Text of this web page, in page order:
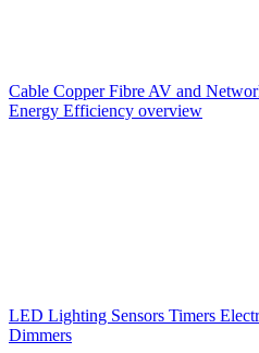
Cable CopperFibre AV and
Energy Efficiency overview
LED Lighting Sensors Timers
Dimmers